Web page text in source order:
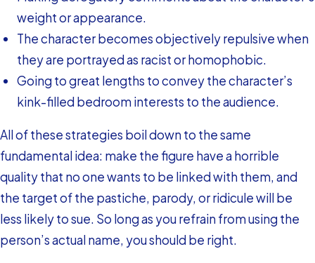
weight or appearance.
The character becomes objectively repulsive when
they are portrayed as racist or homophobic.
Going to great lengths to convey the character’s
kink-filled bedroom interests to the audience.
All of these strategies boil down to the same
fundamental idea: make the figure have a horrible
quality that no one wants to be linked with them, and
the target of the pastiche, parody, or ridicule will be
less likely to sue. So long as you refrain from using the
person’s actual name, you should be right.